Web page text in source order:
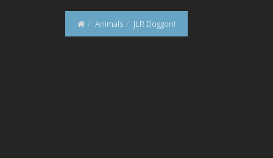
Animals JLR Doggon!